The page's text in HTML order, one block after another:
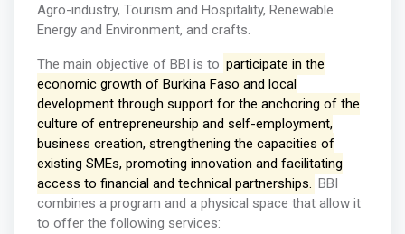
Agro-industry, Tourism and Hospitality, Renewable
Energy and Environment, and crafts.
The main objective of BBI is to participate in the
economic growth of Burkina Faso and local
development through support for the anchoring of the
culture of entrepreneurship and self-employment,
business creation, strengthening the capacities of
existing SMEs, promoting innovation and facilitating
access to financial and technical partnerships. BBI
combines a program and a physical space that allow it
to offer the following services: